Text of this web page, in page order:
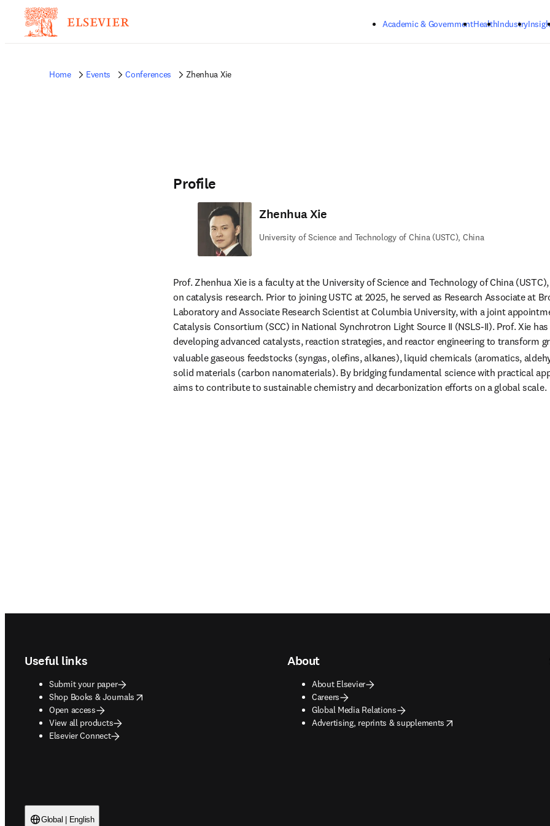
Academic & GovernmentHealthIndustry
Home Events Conferences Zhenhua Xie
Profile
Zhenhua Xie
University of Science and Technology of China (USTC), China
Prof. Zhenhua Xie is a faculty at the University of Science and Technology of China
on catalysis research. Prior to joining USTC at 2025, he served as Research Associate at
Laboratory and Associate Research Scientist at Columbia University, with a joint
Catalysis Consortium (SCC) in National Synchrotron Light Source II (NSLS-II). Prof. Xie
developing advanced catalysts, reaction strategies, and reactor engineering to transform
valuable gaseous feedstocks (syngas, olefins, alkanes), liquid chemicals (aromatics,
solid materials (carbon nanomaterials). By bridging fundamental science with practical
aims to contribute to sustainable chemistry and decarbonization efforts on a global scale.
Useful links
Submit your paper
Shop Books & Journals
opens in new tab/window
Open access
View all products
Elsevier Connect
About
About Elsevier
Careers
Global Media Relations
Advertising, reprints & supplements
opens in new tab/window
Global | English